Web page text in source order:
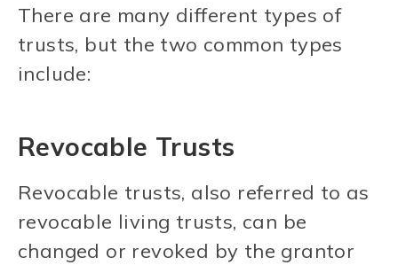
There are many different types of
trusts, but the two common types
include:
Revocable Trusts
Revocable trusts, also referred to as
revocable living trusts, can be
changed or revoked by the grantor